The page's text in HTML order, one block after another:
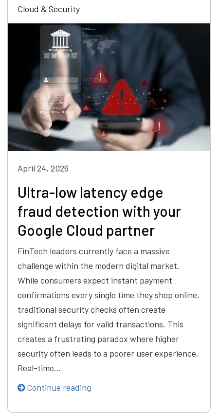
Cloud & Security
April 24, 2026
Ultra-low latency edge
fraud detection with your
Google Cloud partner
FinTech leaders currently face a massive
challenge within the modern digital market.
While consumers expect instant payment
confirmations every single time they shop online,
traditional security checks often create
significant delays for valid transactions. This
creates a frustrating paradox where higher
security often leads to a poorer user experience.
Real-time…
Continue reading